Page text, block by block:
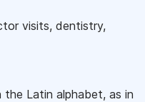
visits, dentistry,
Latin alphabet, as in